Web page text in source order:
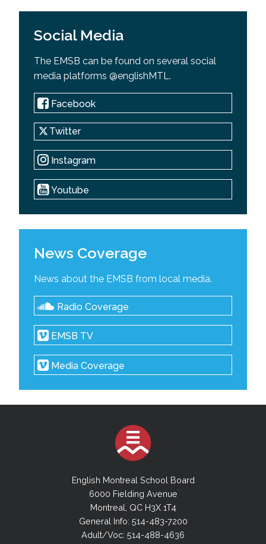
Social Media
The EMSB can be found on several social
media platforms @englishMTL.
Facebook
Twitter
Instagram
Youtube
News Coverage
News about the EMSB from local media.
Radio Coverage
EMSB TV
Media Coverage
English Montreal School Board
6000 Fielding Avenue
Montreal, QC H3X 1T4
General Info: 514-483-7200
Adult/Voc: 514-488-4636